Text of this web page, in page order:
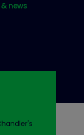
news